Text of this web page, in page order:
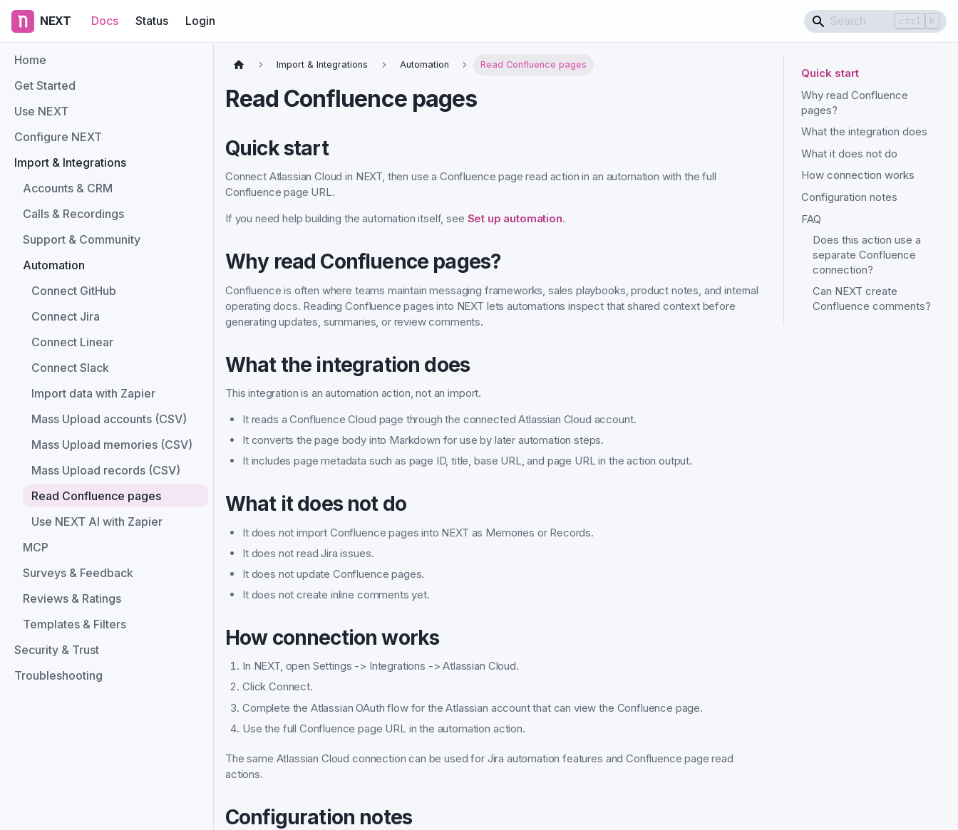
NEXT Docs Status Login ctrl K
Home
Get Started
Use NEXT
Configure NEXT
Import & Integrations
Accounts & CRM
Calls & Recordings
Support & Community
Automation
Connect GitHub
Connect Jira
Connect Linear
Connect Slack
Import data with Zapier
Mass Upload accounts (CSV)
Mass Upload memories (CSV)
Mass Upload records (CSV)
Read Confluence pages
Use NEXT AI with Zapier
MCP
Surveys & Feedback
Reviews & Ratings
Templates & Filters
Security & Trust
Troubleshooting
Import & Integrations Automation Read Confluence pages
Read Confluence pages
Quick start
Connect Atlassian Cloud in NEXT, then use a Confluence page read action in an automation with the full
Confluence page URL.
If you need help building the automation itself, see Set up automation.
Why read Confluence pages?
Confluence is often where teams maintain messaging frameworks, sales playbooks, product notes, and internal
operating docs. Reading Confluence pages into NEXT lets automations inspect that shared context before
generating updates, summaries, or review comments.
What the integration does
This integration is an automation action, not an import.
It reads a Confluence Cloud page through the connected Atlassian Cloud account.
It converts the page body into Markdown for use by later automation steps.
It includes page metadata such as page ID, title, base URL, and page URL in the action output.
What it does not do
It does not import Confluence pages into NEXT as Memories or Records.
It does not read Jira issues.
It does not update Confluence pages.
It does not create inline comments yet.
How connection works
In NEXT, open Settings -> Integrations -> Atlassian Cloud.
Click Connect.
Complete the Atlassian OAuth flow for the Atlassian account that can view the Confluence page.
Use the full Confluence page URL in the automation action.
The same Atlassian Cloud connection can be used for Jira automation features and Confluence page read
actions.
Configuration notes
Quick start
Why read Confluence
pages?
What the integration does
What it does not do
How connection works
Configuration notes
FAQ
Does this action use a
separate Confluence
connection?
Can NEXT create
Confluence comments?